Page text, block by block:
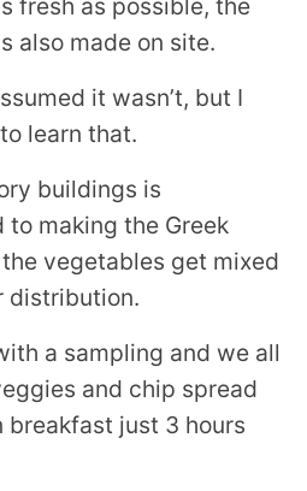
fresh as possible, the
also made on site.
it wasn’t, but I
learn that.
buildings is
making the Greek
vegetables get mixed
distribution.
a sampling and we all
and chip spread
breakfast just 3 hours